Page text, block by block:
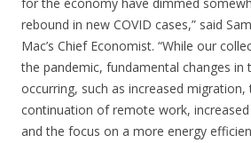
rebound in new COVID cases,” said
Mac’s Chief Economist. “While our
the pandemic, fundamental changes in
occurring, such as increased migration,
continuation of remote work,
and the focus on a more energy